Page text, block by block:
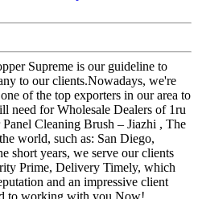
Supreme is our guideline to
to our clients.Nowadays, we're
of the top exporters in our area to
need for Wholesale Dealers of 1ru
Cleaning Brush – Jiazhi , The
world, such as: San Diego,
short years, we serve our clients
Prime, Delivery Timely, which
and an impressive client